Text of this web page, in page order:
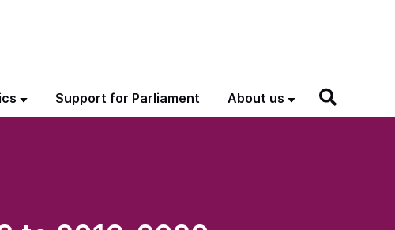
Support for Parliament About us